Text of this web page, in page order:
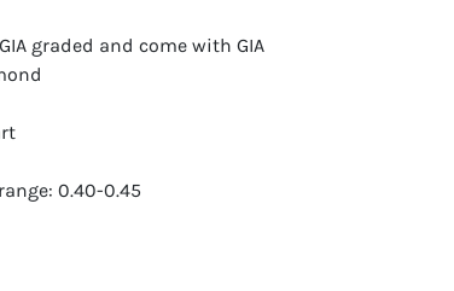
graded and come with GIA
0.40-0.45